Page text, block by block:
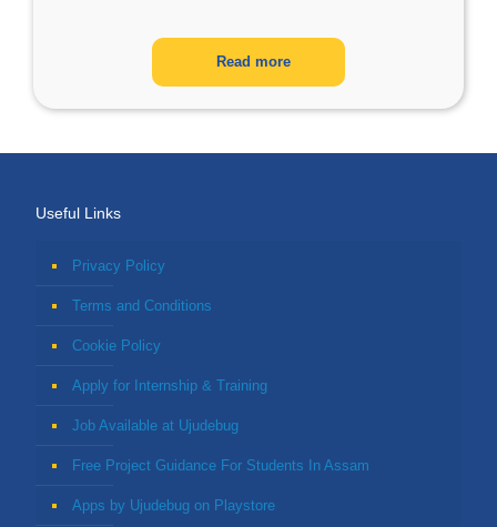
Read more
Useful Links
Privacy Policy
Terms and Conditions
Cookie Policy
Apply for Internship & Training
Job Available at Ujudebug
Free Project Guidance For Students In Assam
Apps by Ujudebug on Playstore